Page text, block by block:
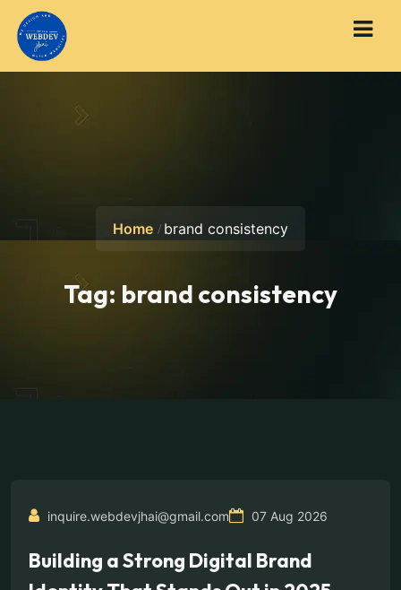
Home brand consistency
Tag: brand consistency
inquire.webdevjhai@gmail.com 07 Aug 2026
Building a Strong Digital Brand